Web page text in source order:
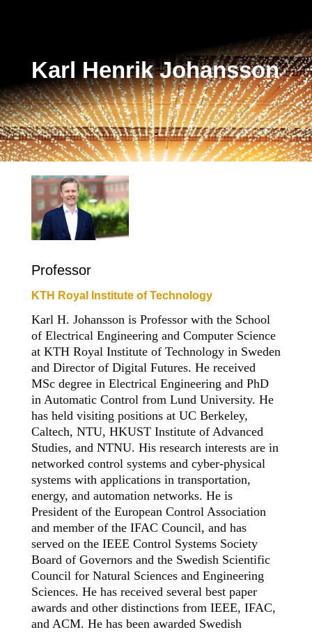
Karl Henrik Johansson
Professor
KTH Royal Institute of Technology
Karl H. Johansson is Professor with the School
of Electrical Engineering and Computer Science
at KTH Royal Institute of Technology in Sweden
and Director of Digital Futures. He received
MSc degree in Electrical Engineering and PhD
in Automatic Control from Lund University. He
has held visiting positions at UC Berkeley,
Caltech, NTU, HKUST Institute of Advanced
Studies, and NTNU. His research interests are in
networked control systems and cyber-physical
systems with applications in transportation,
energy, and automation networks. He is
President of the European Control Association
and member of the IFAC Council, and has
served on the IEEE Control Systems Society
Board of Governors and the Swedish Scientific
Council for Natural Sciences and Engineering
Sciences. He has received several best paper
awards and other distinctions from IEEE, IFAC,
and ACM. He has been awarded Swedish